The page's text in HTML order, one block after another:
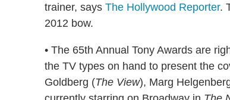
trainer, says The Hollywood Reporter.
2012 bow.
• The 65th Annual Tony Awards are
the TV types on hand to present the
Goldberg (The View), Marg